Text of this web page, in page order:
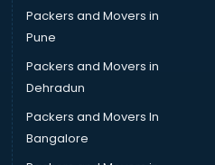
in visakhapatnam
in visakhapatnam
in visakhapatnam
Packers and Movers in
Pune
Packers and Movers in
Dehradun
Packers and Movers In
Bangalore